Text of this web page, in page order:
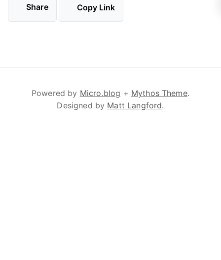
Share Copy Link
Powered by Micro.blog + Mythos Theme.
Designed by Matt Langford.